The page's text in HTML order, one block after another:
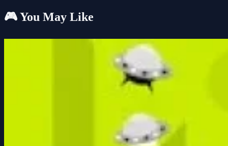
🎮 You May Like